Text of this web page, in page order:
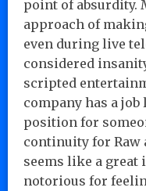
point of absurdity.
approach of
even during live
considered
scripted
company has a
position for
continuity for Raw
seems like a great
notorious for